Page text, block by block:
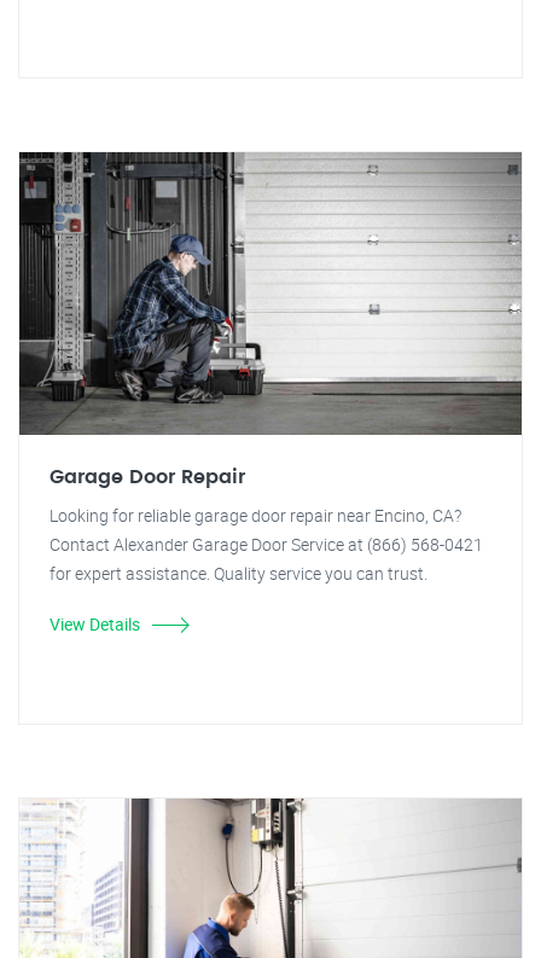
Garage Door Repair
Looking for reliable garage door repair near Encino, CA?
Contact Alexander Garage Door Service at (866) 568-0421
for expert assistance. Quality service you can trust.
View Details